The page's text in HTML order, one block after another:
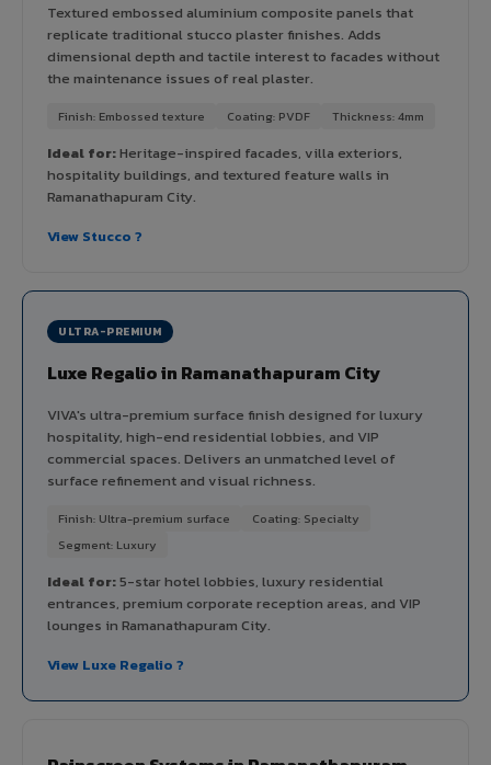
Textured embossed aluminium composite panels that
replicate traditional stucco plaster finishes. Adds
dimensional depth and tactile interest to facades without
the maintenance issues of real plaster.
Finish: Embossed texture Coating: PVDF Thickness: 4mm
Ideal for:Heritage-inspired facades, villa exteriors,
hospitality buildings, and textured feature walls in
Ramanathapuram City.
View Stucco ?
ULTRA-PREMIUM
Luxe Regalio in Ramanathapuram City
VIVA's ultra-premium surface finish designed for luxury
hospitality, high-end residential lobbies, and VIP
commercial spaces. Delivers an unmatched level of
surface refinement and visual richness.
Finish: Ultra-premium surface
Coating: Specialty
Segment: Luxury
Ideal for:5-star hotel lobbies, luxury residential
entrances, premium corporate reception areas, and VIP
lounges in Ramanathapuram City.
View Luxe Regalio ?